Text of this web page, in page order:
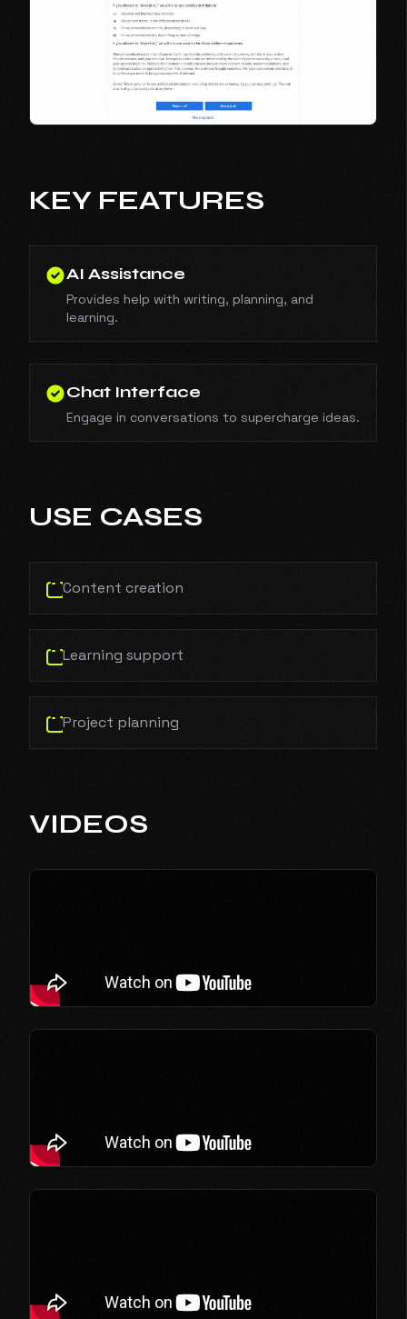
KEY FEATURES
AI Assistance
Provides help with writing, planning, and
learning.
Chat Interface
Engage in conversations to supercharge ideas.
USE CASES
Content creation
Learning support
Project planning
VIDEOS